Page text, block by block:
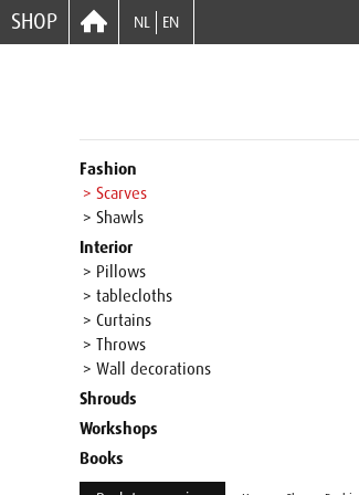
SHOP NL EN
Fashion
> Scarves
> Shawls
Interior
> Pillows
> tablecloths
> Curtains
> Throws
> Wall decorations
Shrouds
Workshops
Books